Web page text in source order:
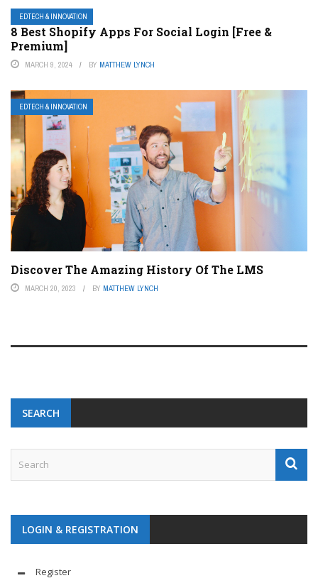
EDTECH & INNOVATION
8 Best Shopify Apps For Social Login [Free &
Premium]
MARCH 9, 2024 BY MATTHEW LYNCH
EDTECH & INNOVATION
Discover The Amazing History Of The LMS
MARCH 20, 2023 BY MATTHEW LYNCH
SEARCH
LOGIN & REGISTRATION
Register